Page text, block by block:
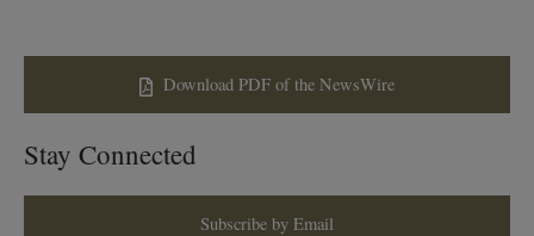
Download PDF of the NewsWire
Stay Connected
Subscribe by Email